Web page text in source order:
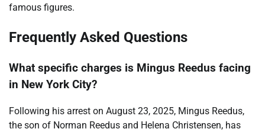
famous figures.
Frequently Asked Questions
What specific charges is Mingus Reedus facing
in New York City?
Following his arrest on August 23, 2025, Mingus Reedus,
the son of Norman Reedus and Helena Christensen, has